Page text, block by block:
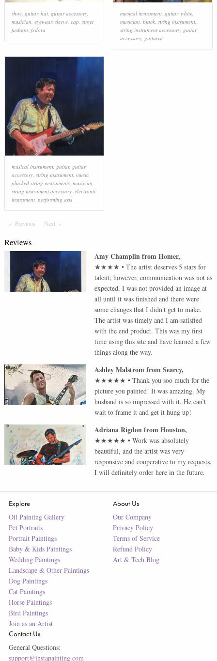
shoe, guitar, hat, guitar accessory,
musician eyewear, sleeve, cap street
fashion fedora
musical instrument, guitar, white,
musician black, string instrument,
string instrument accessory, guitar
accessory, guitarist
musical instrument, guitar, guitar
accessory, string instrument, music,
plucked string instruments, musician,
string instrument accessory, electronic
instrument, performing arts
Previous PageNext Page
Reviews
Amy ChamplinfromHomer,
★★★★ •The artist deserves 5 stars for
talent; however, communication was not as
expected. I was not provided an image at
all until it was finished and there were
some changes that I didn't get to make.
The artist was timely and I am satisfied
with the end product. This was my first
time using this site and have learned a few
things along the way.
Ashley MalstromfromSearcy,
★★★★★ •Thank you soo much for the
picture you painted! It was amazing. My
husband is so impressed with it. He can’t
wait to frame it and get it hung up!
Adriana RigdonfromHouston,
★★★★★ •Work was absolutely
beautiful, and the artist was very
responsive and cooperative to my requests.
I will definitely order here in the future.
Explore
Oil Painting Gallery
Pet Portraits
Portrait Paintings
Baby & Kids Paintings
Wedding Paintings
Landscape & Other Paintings
Dog Paintings
Cat Paintings
Horse Paintings
Bird Paintings
Join as an Artist
About Us
Our Company
Privacy Policy
Terms of Service
Refund Policy
Art & Tech Blog
Contact Us
General Questions:
support@instapainting.com